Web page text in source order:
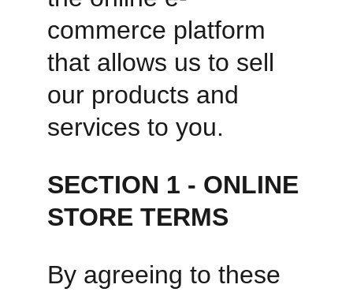
commerce platform
that allows us to sell
our products and
services to you.
SECTION 1 - ONLINE
STORE TERMS
By agreeing to these